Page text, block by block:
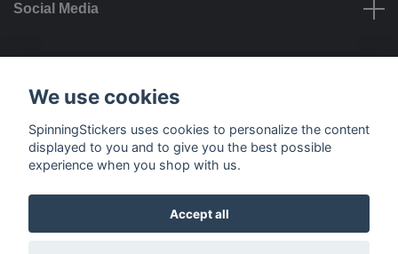
Social Media
Payment options
We use cookies
SpinningStickers uses cookies to personalize the content
displayed to you and to give you the best possible
experience when you shop with us.
Accept all